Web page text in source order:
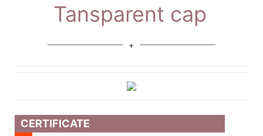
Tansparent cap
CERTIFICATE